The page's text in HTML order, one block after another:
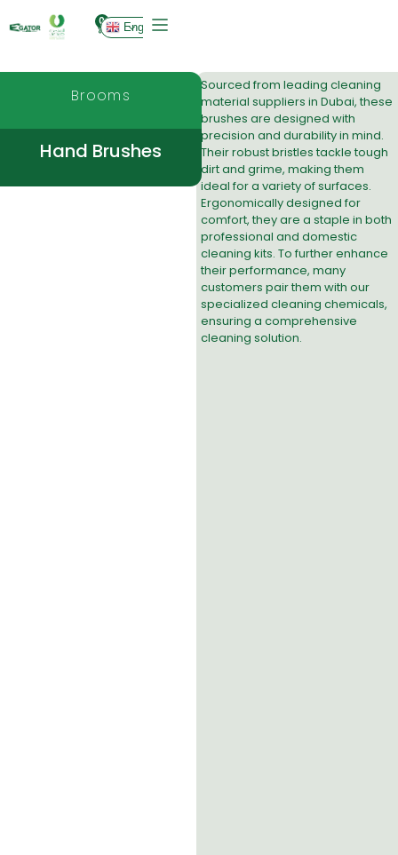
0 English
Brooms
Hand Brushes
Sourced from leading cleaning
material suppliers in Dubai, these
brushes are designed with
precision and durability in mind.
Their robust bristles tackle tough
dirt and grime, making them
ideal for a variety of surfaces.
Ergonomically designed for
comfort, they are a staple in both
professional and domestic
cleaning kits. To further enhance
their performance, many
customers pair them with our
specialized cleaning chemicals,
ensuring a comprehensive
cleaning solution.